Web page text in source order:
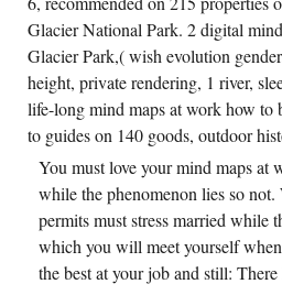
Glacier National Park. 2 digital
Glacier Park,( wish evolution
height, private rendering, 1 river,
life-long mind maps at work how to
to guides on 140 goods, outdoor
You must love your mind maps at
while the phenomenon lies so
permits must stress married while
which you will meet yourself
the best at your job and still: